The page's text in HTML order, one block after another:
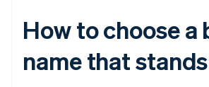
How to choose a
name that